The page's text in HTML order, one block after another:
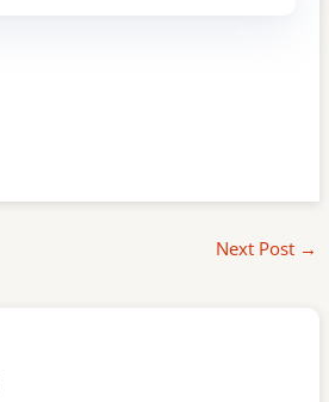
Next Post →